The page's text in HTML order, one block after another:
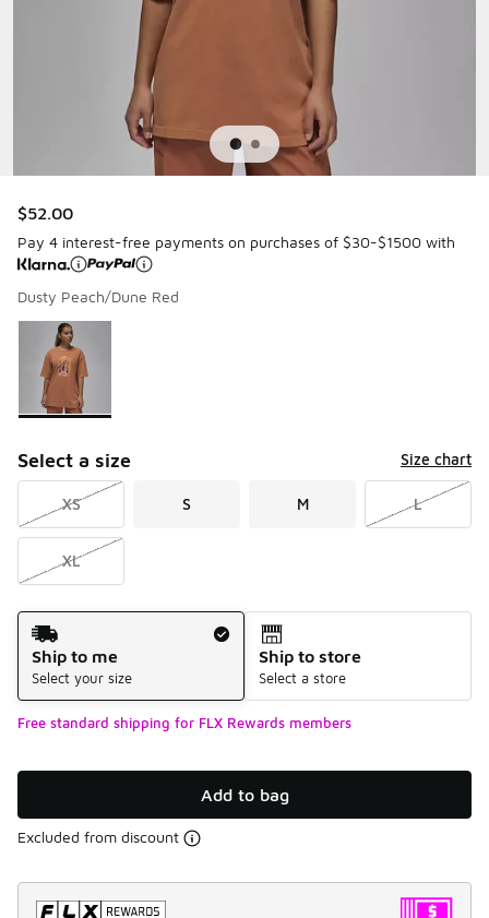
$52.00
Pay 4 interest-free payments on purchases of $30-$1500 with
Dusty Peach/Dune Red
Page 1 of 1 displaying 1 to 1 of 1 colors
Please select a style
Select a size Size chart
XS S M L
XL
Shipping Method
Ship to me
Select your size
Ship to store
Select a store
Free standard shipping for FLX Rewards members
Add to bag
Excluded from discount